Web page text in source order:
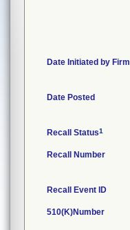
Date Initiated by Firm
Date Posted
Recall Status1
Recall Number
Recall Event ID
510(K)Number